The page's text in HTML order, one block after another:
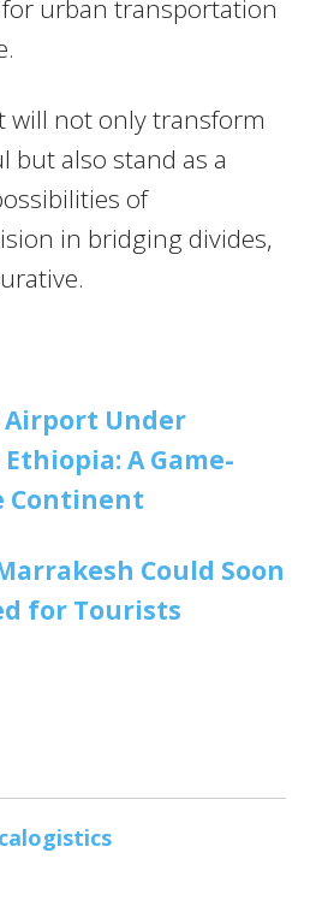
urban transportation
will not only transform
but also stand as a
of
in bridging divides,
Airport Under
A Game-
Continent
Could Soon
for Tourists